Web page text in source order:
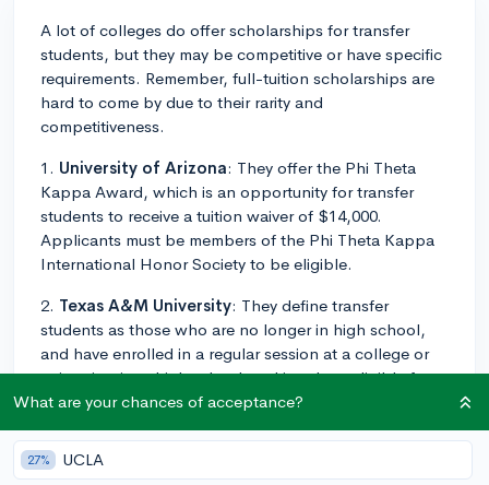
A lot of colleges do offer scholarships for transfer
students, but they may be competitive or have specific
requirements. Remember, full-tuition scholarships are
hard to come by due to their rarity and
competitiveness.
1. University of Arizona: They offer the Phi Theta
Kappa Award, which is an opportunity for transfer
students to receive a tuition waiver of $14,000.
Applicants must be members of the Phi Theta Kappa
International Honor Society to be eligible.
2. Texas A&M University: They define transfer
students as those who are no longer in high school,
and have enrolled in a regular session at a college or
university since high school, making them eligible for
the Transfer Student Merit Scholarship which covers
3. Tulane University
What are your chances of acceptance?
27% UCLA